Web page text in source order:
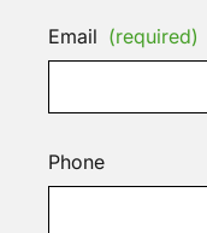
Email (required)
Phone